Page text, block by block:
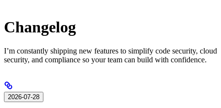
Changelog
I’m constantly shipping new features to simplify code security, cloud
security, and compliance so your team can build with confidence.
2026-07-28